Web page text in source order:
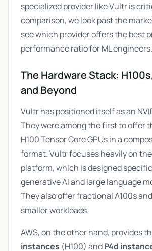
specialized provider like Vultr is
comparison, we look past the
see which provider offers the best
performance ratio for ML engineers.
The Hardware Stack:
and Beyond
Vultr has positioned itself as an
They were among the first to offer
H100 Tensor Core GPUs in a
format. Vultr focuses heavily on the
platform, which is designed
generative AI and large language
They also offer fractional A100s
smaller workloads.
AWS, on the other hand, provides
instances (H100) andP4d